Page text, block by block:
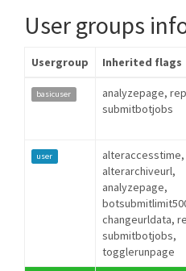
User groups
Usergroup Inherited flags
basicuser
analyzepage,
submitbotjobs
user
alteraccesstime,
alterarchiveurl,
analyzepage,
changeurldata,
submitbotjobs,
togglerunpage